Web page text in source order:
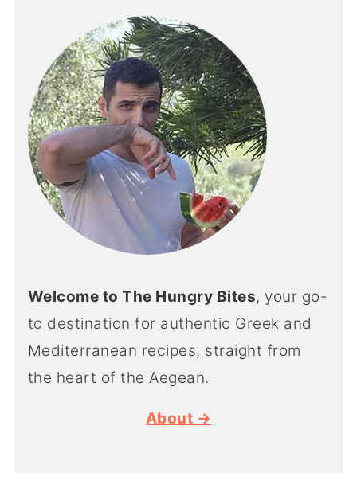
Welcome to The Hungry Bites, your go-
to destination for authentic Greek and
Mediterranean recipes, straight from
the heart of the Aegean.
About →